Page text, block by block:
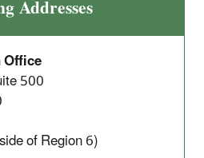
Addresses
500
of Region 6)